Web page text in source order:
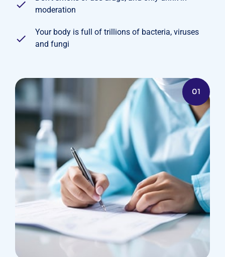
moderation
Your body is full of trillions of bacteria, viruses
and fungi
01